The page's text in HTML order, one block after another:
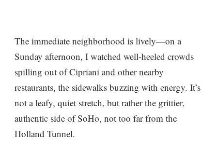
The immediate neighborhood is lively—on a
Sunday afternoon, I watched well-heeled crowds
spilling out of Cipriani and other nearby
restaurants, the sidewalks buzzing with energy. It’s
not a leafy, quiet stretch, but rather the grittier,
authentic side of SoHo, not too far from the
Holland Tunnel.